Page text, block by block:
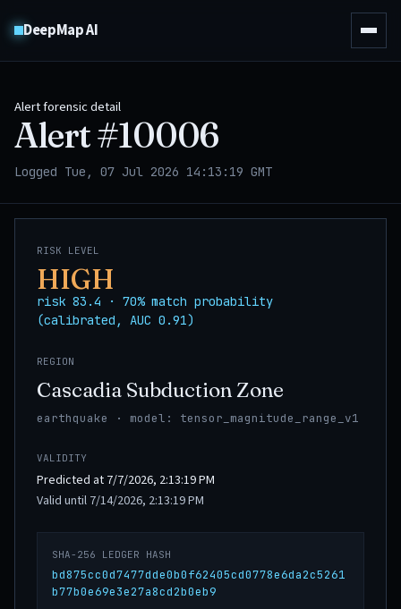
DeepMap AI
Alert forensic detail
Alert #10006
Logged Tue, 07 Jul 2026 14:13:19 GMT
RISK LEVEL
HIGH
risk 83.4 · 70% match probability
(calibrated, AUC 0.91)
REGION
Cascadia Subduction Zone
earthquake · model: tensor_magnitude_range_v1
VALIDITY
Predicted at 7/7/2026, 2:13:19 PM
Valid until 7/14/2026, 2:13:19 PM
SHA-256 LEDGER HASH
bd875cc0d7477dde0b0f62405cd0778e6da2c5261
b77b0e69e3e27a8cd2b0eb9